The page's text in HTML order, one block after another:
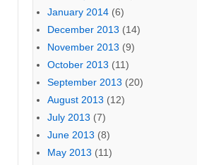
January 2014 (6)
December 2013 (14)
November 2013 (9)
October 2013 (11)
September 2013 (20)
August 2013 (12)
July 2013 (7)
June 2013 (8)
May 2013 (11)